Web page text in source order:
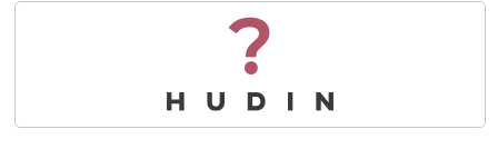
?